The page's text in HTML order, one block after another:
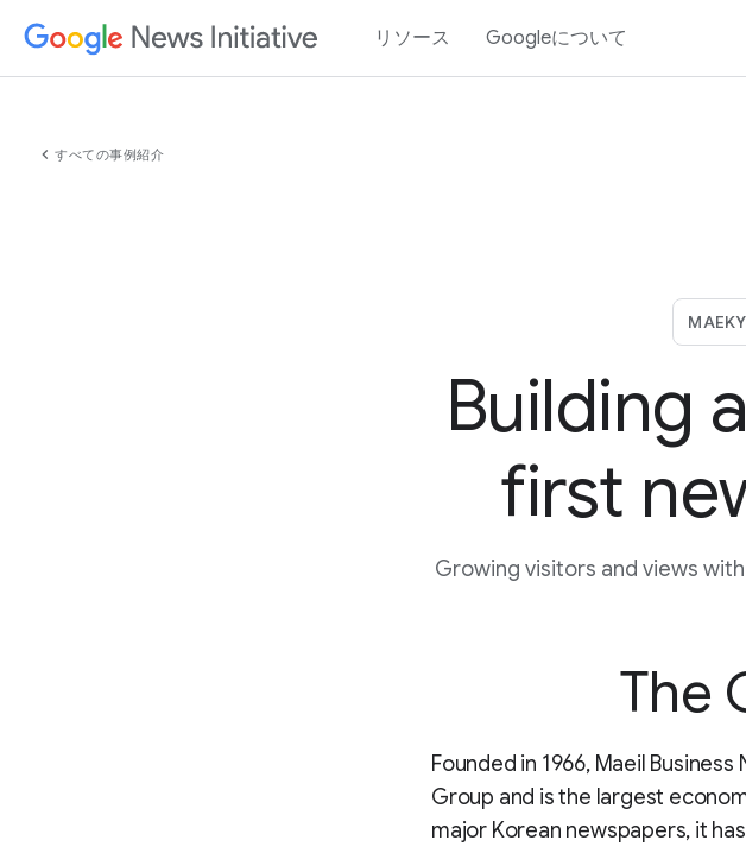
リソース Googleについて
chevron_left すべての事例紹介
Building
first
Growing visitors and views
The
Founded in 1966, Maeil
Group and is the largest
major Korean newspapers, it